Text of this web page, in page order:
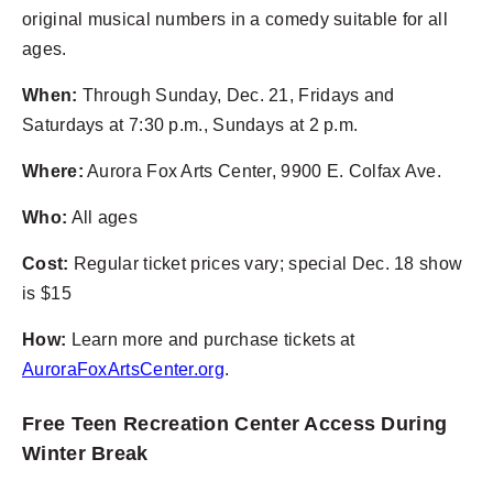
original musical numbers in a comedy suitable for all
ages.
When: Through Sunday, Dec. 21, Fridays and
Saturdays at 7:30 p.m., Sundays at 2 p.m.
Where: Aurora Fox Arts Center, 9900 E. Colfax Ave.
Who: All ages
Cost: Regular ticket prices vary; special Dec. 18 show
is $15
How: Learn more and purchase tickets at
AuroraFoxArtsCenter.org.
Free Teen Recreation Center Access During
Winter Break